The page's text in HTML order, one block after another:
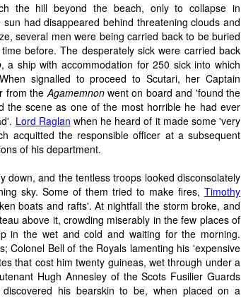
the hill beyond the beach, only to collapse in
had disappeared behind threatening clouds and
several men were being carried back to be buried
before. The desperately sick were carried back
, a ship with accommodation for 250 sick into which
signalled to proceed to Scutari, her Captain
from theAgamemnonwent on board and 'found the
the scene as one of the most horrible he had ever
Lord Raglan when he heard of it made some 'very
acquitted the responsible officer at a subsequent
of his department.
down, and the tentless troops looked disconsolately
sky. Some of them tried to make fires, Timothy
boats and rafts'. At nightfall the storm broke, and
above it, crowding miserably in the few places of
in the wet and cold and waiting for the morning.
Colonel Bell of the Royals lamenting his 'expensive
that cost him twenty guineas, wet through under a
Hugh Annesley of the Scots Fusilier Guards
his bearskin to be, when placed on a